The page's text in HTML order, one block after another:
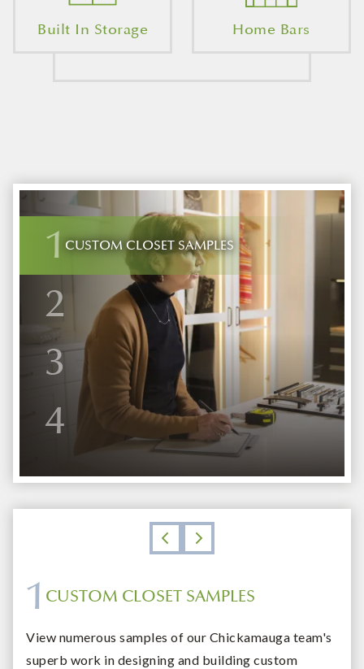
Built In Storage Home Bars
1CUSTOM CLOSET SAMPLES
2
3
4
1 CUSTOM CLOSET SAMPLES
View numerous samples of our Chickamauga team's
superb work in designing and building custom
DESIGN ON BUDGET
EXPERT ORGANIZING
QUALITY COMMITMENT